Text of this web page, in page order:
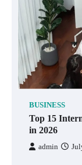
BUSINESS
Top 15
in 2026
admin